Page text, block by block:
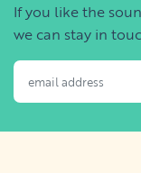
If you like the
we can stay in
Email Address